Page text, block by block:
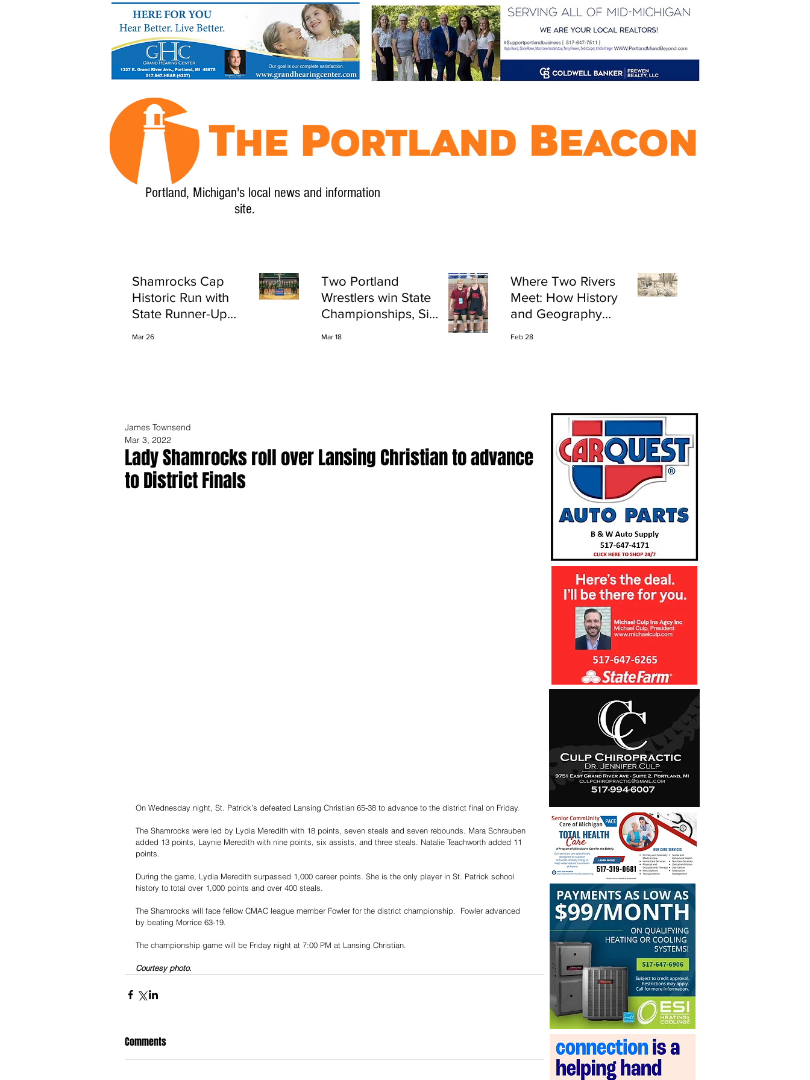
Portland, Michigan's local news and information
site.
Shamrocks Cap
Historic Run with
State Runner-Up
Mar 26
Two Portland
Wrestlers win State
Championships, Six
Mar 18
Where Two Rivers
Meet: How History
and Geography
Feb 28
Lady Shamrocks roll over Lansing Christian to advance
to District Finals
James Townsend
Mar 3, 2022
On Wednesday night, St. Patrick’s defeated Lansing Christian 65-38 to advance to the district final on Friday.
The Shamrocks were led by Lydia Meredith with 18 points, seven steals and seven rebounds. Mara Schrauben
added 13 points, Laynie Meredith with nine points, six assists, and three steals. Natalie Teachworth added 11
points.
During the game, Lydia Meredith surpassed 1,000 career points. She is the only player in St. Patrick school
history to total over 1,000 points and over 400 steals.
The Shamrocks will face fellow CMAC league member Fowler for the district championship.  Fowler advanced
by beating Morrice 63-19.
The championship game will be Friday night at 7:00 PM at Lansing Christian.
Courtesy photo.
Comments